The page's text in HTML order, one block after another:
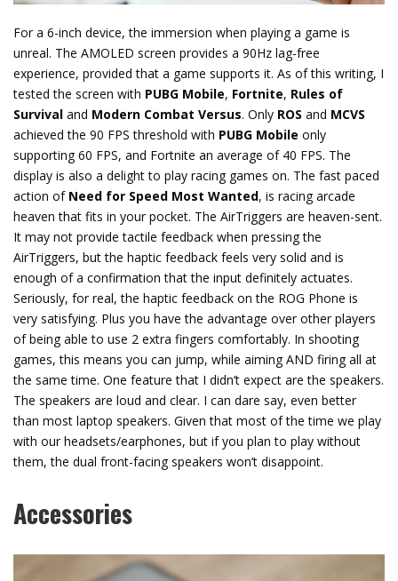
For a 6-inch device, the immersion when playing a game is
unreal. The AMOLED screen provides a 90Hz lag-free
experience, provided that a game supports it. As of this writing, I
tested the screen with PUBG Mobile, Fortnite, Rules of
Survival and Modern Combat Versus. Only ROS and MCVS
achieved the 90 FPS threshold with PUBG Mobile only
supporting 60 FPS, and Fortnite an average of 40 FPS. The
display is also a delight to play racing games on. The fast paced
action of Need for Speed Most Wanted, is racing arcade
heaven that fits in your pocket. The AirTriggers are heaven-sent.
It may not provide tactile feedback when pressing the
AirTriggers, but the haptic feedback feels very solid and is
enough of a confirmation that the input definitely actuates.
Seriously, for real, the haptic feedback on the ROG Phone is
very satisfying. Plus you have the advantage over other players
of being able to use 2 extra fingers comfortably. In shooting
games, this means you can jump, while aiming AND firing all at
the same time. One feature that I didn’t expect are the speakers.
The speakers are loud and clear. I can dare say, even better
than most laptop speakers. Given that most of the time we play
with our headsets/earphones, but if you plan to play without
them, the dual front-facing speakers won’t disappoint.
Accessories